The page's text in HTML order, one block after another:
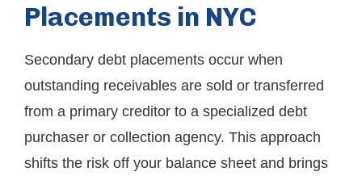
Placements in NYC
Secondary debt placements occur when
outstanding receivables are sold or transferred
from a primary creditor to a specialized debt
purchaser or collection agency. This approach
shifts the risk off your balance sheet and brings